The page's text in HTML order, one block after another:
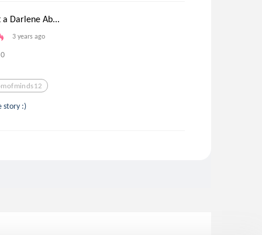
Darlene Ab...
3 years ago
0
story :)